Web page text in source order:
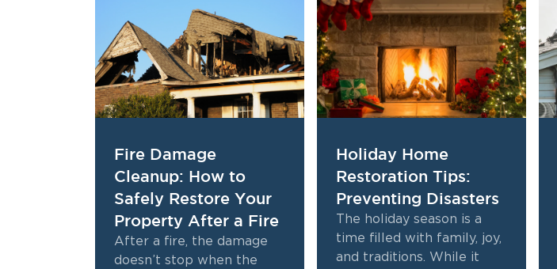
Fire Damage
Cleanup: How to
Safely Restore Your
Property After a Fire
After a fire, the damage
doesn’t stop when the
Holiday Home
Restoration Tips:
Preventing Disasters
The holiday season is a
time filled with family, joy,
and traditions. While it